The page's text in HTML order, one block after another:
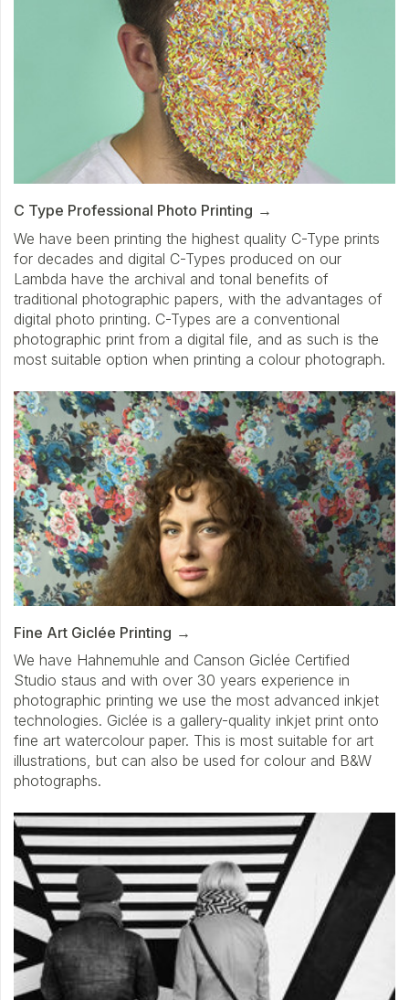
C Type Professional Photo Printing
We have been printing the highest quality C-Type prints
for decades and digital C-Types produced on our
Lambda have the archival and tonal benefits of
traditional photographic papers, with the advantages of
digital photo printing. C-Types are a conventional
photographic print from a digital file, and as such is the
most suitable option when printing a colour photograph.
Fine Art Giclée Printing
We have Hahnemuhle and Canson Giclée Certified
Studio staus and with over 30 years experience in
photographic printing we use the most advanced inkjet
technologies. Giclée is a gallery-quality inkjet print onto
fine art watercolour paper. This is most suitable for art
illustrations, but can also be used for colour and B&W
photographs.